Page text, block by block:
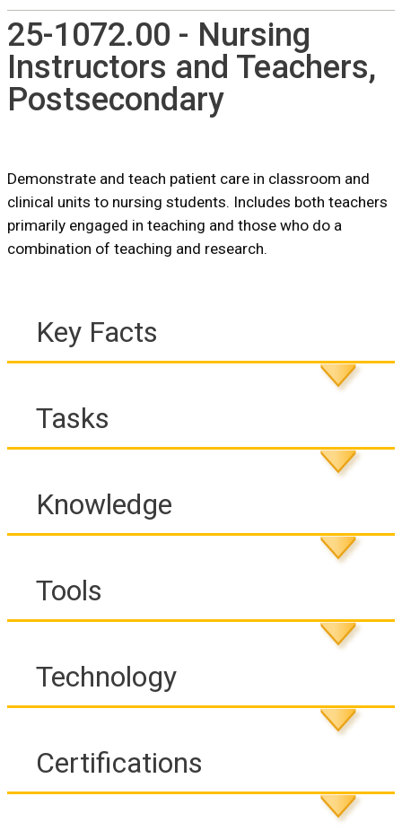
25-1072.00 - Nursing
Instructors and Teachers,
Postsecondary
Demonstrate and teach patient care in classroom and
clinical units to nursing students. Includes both teachers
primarily engaged in teaching and those who do a
combination of teaching and research.
Key Facts
Tasks
Knowledge
Tools
Technology
Certifications